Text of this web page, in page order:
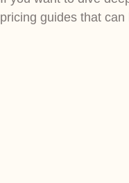
pricing guides that